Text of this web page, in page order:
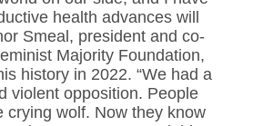
health advances will
Smeal, president and co-
Majority Foundation,
history in 2022. “We had a
violent opposition. People
crying wolf. Now they know